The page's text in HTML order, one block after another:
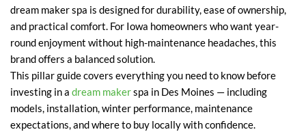
dream maker spa is designed for durability, ease of ownership,
and practical comfort. For Iowa homeowners who want year-
round enjoyment without high-maintenance headaches, this
brand offers a balanced solution.
This pillar guide covers everything you need to know before
investing in a dream makerspa in Des Moines — including
models, installation, winter performance, maintenance
expectations, and where to buy locally with confidence.